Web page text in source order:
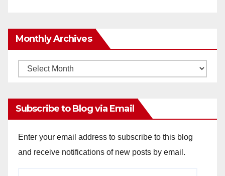
Monthly Archives
Monthly
Subscribe to Blog via Email
Enter your email address to subscribe to this blog
and receive notifications of new posts by email.